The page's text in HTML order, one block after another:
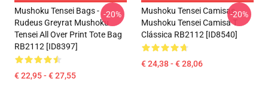
Mushoku Tensei Bags -
Rudeus Greyrat Mushoku
Tensei All Over Print Tote Bag
RB2112 [ID8397]
€ 22,95 - € 27,55
-20%
Mushoku Tensei Camisas...
Mushoku Tensei Camisa T
Clássica RB2112 [ID8540]
€ 24,38 - € 28,06
-20%